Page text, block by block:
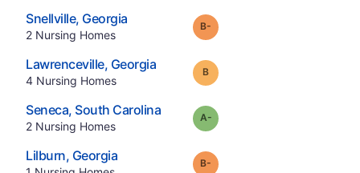
Snellville, Georgia.
2 Nursing Homes.
Grade:
Lawrenceville, Georgia.
4 Nursing Homes.
Grade:
Seneca, South Carolina.
2 Nursing Homes.
Grade:
Lilburn, Georgia. Grade: